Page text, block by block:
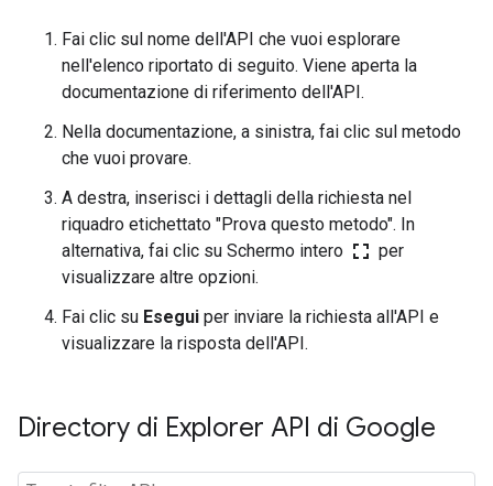
Fai clic sul nome dell'API che vuoi esplorare
nell'elenco riportato di seguito. Viene aperta la
documentazione di riferimento dell'API.
Nella documentazione, a sinistra, fai clic sul metodo
che vuoi provare.
A destra, inserisci i dettagli della richiesta nel
riquadro etichettato "Prova questo metodo". In
alternativa, fai clic su Schermo intero fullscreen per
visualizzare altre opzioni.
Fai clic su Esegui per inviare la richiesta all'API e
visualizzare la risposta dell'API.
Directory di Explorer API di Google